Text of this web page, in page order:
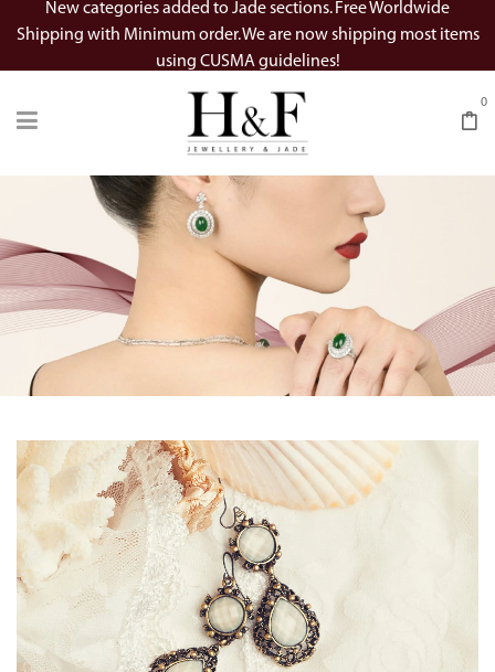
New categories added to Jade sections. Free Worldwide
Shipping with Minimum order. We are now shipping most items
using CUSMA guidelines!
0